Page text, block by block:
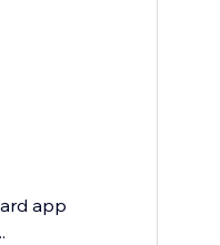
app